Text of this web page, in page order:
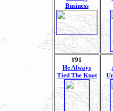
Business
#91
He Always
Tied The Knot